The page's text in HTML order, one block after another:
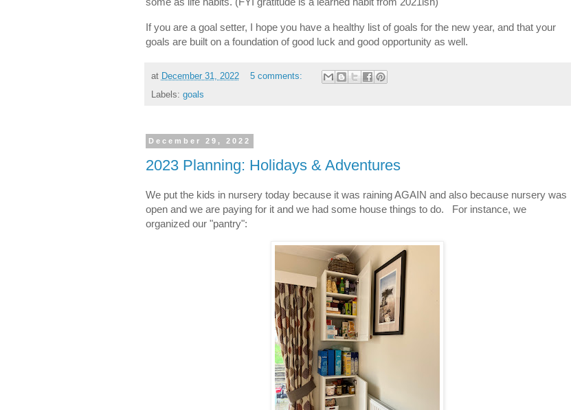
If you are a goal setter, I hope you have a healthy list of goals for the new year, and that your
goals are built on a foundation of good luck and good opportunity as well.
at December 31, 2022
5 comments:
Labels: goals
December 29, 2022
2023 Planning: Holidays & Adventures
We put the kids in nursery today because it was raining AGAIN and also because nursery was
open and we are paying for it and we had some house things to do. For instance, we
organized our "pantry":